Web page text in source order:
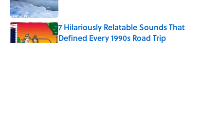
7 Hilariously Relatable Sounds That
Defined Every 1990s Road Trip